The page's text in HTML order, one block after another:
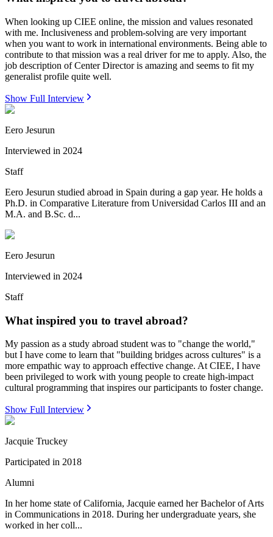
When looking up CIEE online, the mission and values resonated
with me. Inclusiveness and problem-solving are very important
when you want to work in international environments. Being able to
contribute to that mission was a real driver for me to apply. Also, the
job description of Center Director is amazing and seems to fit my
generalist profile quite well.
Show Full Interview
Eero Jesurun
Interviewed in 2024
Staff
Eero Jesurun studied abroad in Spain during a gap year. He holds a
Ph.D. in Comparative Literature from Universidad Carlos III and an
M.A. and B.Sc. d...
Eero Jesurun
Interviewed in 2024
Staff
What inspired you to travel abroad?
My passion as a study abroad student was to "change the world,"
but I have come to learn that "building bridges across cultures" is a
more empathic way to approach effective change. At CIEE, I have
been privileged to work with young people to create high-impact
cultural programming that inspires our participants to foster change.
Show Full Interview
Jacquie Truckey
Participated in 2018
Alumni
In her home state of California, Jacquie earned her Bachelor of Arts
in Communications in 2018. During her undergraduate years, she
worked in her coll...